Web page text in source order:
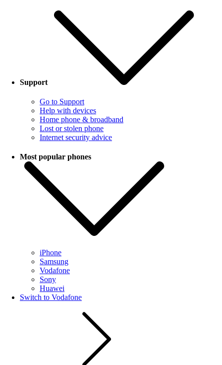
Support
Go to Support
Help with devices
Home phone & broadband
Lost or stolen phone
Internet security advice
Most popular phones
iPhone
Samsung
Vodafone
Sony
Huawei
Switch to Vodafone